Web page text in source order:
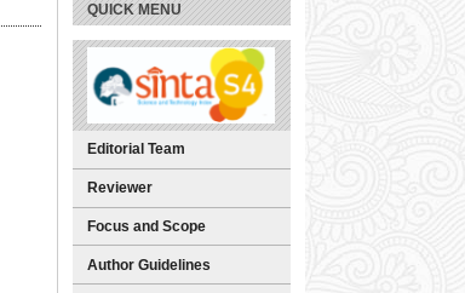
QUICK MENU
Editorial Team
Reviewer
Focus and Scope
Author Guidelines